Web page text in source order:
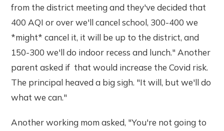
from the district meeting and they've decided that
400 AQI or over we'll cancel school, 300-400 we
*might* cancel it, it will be up to the district, and
150-300 we'll do indoor recess and lunch." Another
parent asked if that would increase the Covid risk.
The principal heaved a big sigh. "It will, but we'll do
what we can."
Another working mom asked, "You're not going to